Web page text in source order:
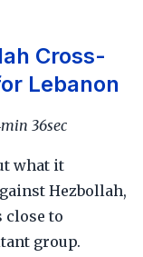
Cross-
Lebanon
36sec
what it
Hezbollah,
close to
group.